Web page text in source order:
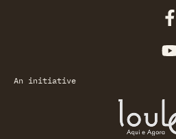
An initiative